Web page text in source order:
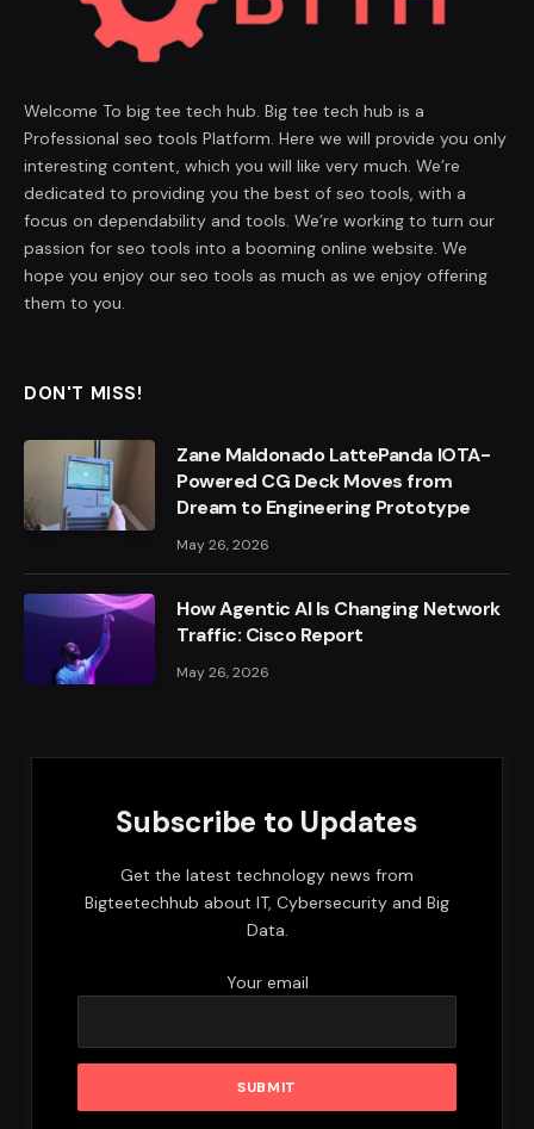
Welcome To big tee tech hub. Big tee tech hub is a
Professional seo tools Platform. Here we will provide you only
interesting content, which you will like very much. We’re
dedicated to providing you the best of seo tools, with a
focus on dependability and tools. We’re working to turn our
passion for seo tools into a booming online website. We
hope you enjoy our seo tools as much as we enjoy offering
them to you.
DON'T MISS!
Zane Maldonado LattePanda IOTA-
Powered CG Deck Moves from
Dream to Engineering Prototype
May 26, 2026
How Agentic AI Is Changing Network
Traffic: Cisco Report
May 26, 2026
Subscribe to Updates
Get the latest technology news from
Bigteetechhub about IT, Cybersecurity and Big
Data.
Your email